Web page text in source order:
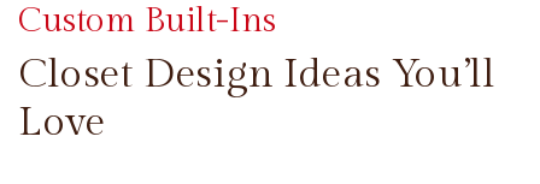
Closet Design Ideas You’ll
Love
Custom Built-Ins